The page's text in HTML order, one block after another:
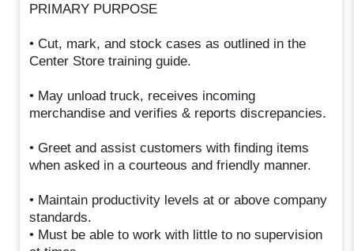
PRIMARY PURPOSE
• Cut, mark, and stock cases as outlined in the
Center Store training guide.
• May unload truck, receives incoming
merchandise and verifies & reports discrepancies.
• Greet and assist customers with finding items
when asked in a courteous and friendly manner.
• Maintain productivity levels at or above company
standards.
• Must be able to work with little to no supervision